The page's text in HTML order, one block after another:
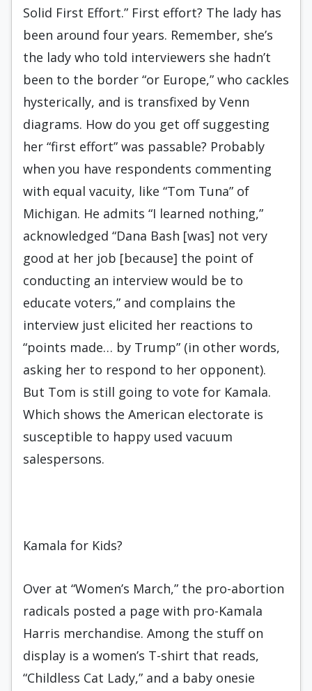
Solid First Effort.” First effort? The lady has
been around four years. Remember, she’s
the lady who told interviewers she hadn’t
been to the border “or Europe,” who cackles
hysterically, and is transfixed by Venn
diagrams. How do you get off suggesting
her “first effort” was passable? Probably
when you have respondents commenting
with equal vacuity, like “Tom Tuna” of
Michigan. He admits “I learned nothing,”
acknowledged “Dana Bash [was] not very
good at her job [because] the point of
conducting an interview would be to
educate voters,” and complains the
interview just elicited her reactions to
“points made… by Trump” (in other words,
asking her to respond to her opponent).
But Tom is still going to vote for Kamala.
Which shows the American electorate is
susceptible to happy used vacuum
salespersons.
Kamala for Kids?
Over at “Women’s March,” the pro-abortion
radicals posted a page with pro-Kamala
Harris merchandise. Among the stuff on
display is a women’s T-shirt that reads,
“Childless Cat Lady,” and a baby onesie